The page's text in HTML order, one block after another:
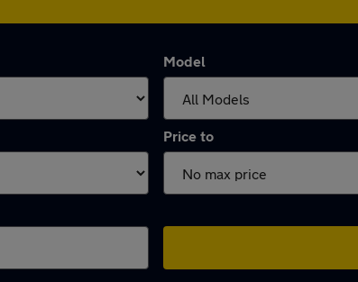
Model
Price to